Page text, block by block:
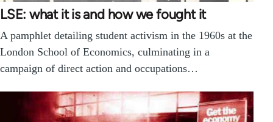
LSE: what it is and how we fought it
A pamphlet detailing student activism in the 1960s at the
London School of Economics, culminating in a
campaign of direct action and occupations…